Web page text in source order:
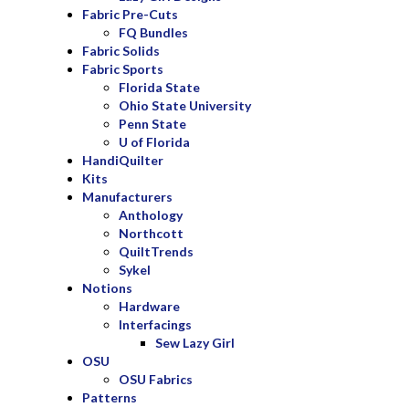
Fabric Pre-Cuts
FQ Bundles
Fabric Solids
Fabric Sports
Florida State
Ohio State University
Penn State
U of Florida
HandiQuilter
Kits
Manufacturers
Anthology
Northcott
QuiltTrends
Sykel
Notions
Hardware
Interfacings
Sew Lazy Girl
OSU
OSU Fabrics
Patterns